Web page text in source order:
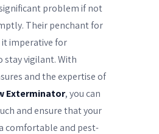
problem if not
Their penchant for
it imperative for
stay vigilant. With
and the expertise of
Exterminator, you can
and ensure that your
comfortable and pest-